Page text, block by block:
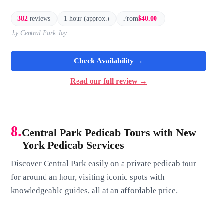
382 reviews 1 hour (approx.) From$40.00
by Central Park Joy
Check Availability →
Read our full review →
8.Central Park Pedicab Tours with New
York Pedicab Services
Discover Central Park easily on a private pedicab tour
for around an hour, visiting iconic spots with
knowledgeable guides, all at an affordable price.